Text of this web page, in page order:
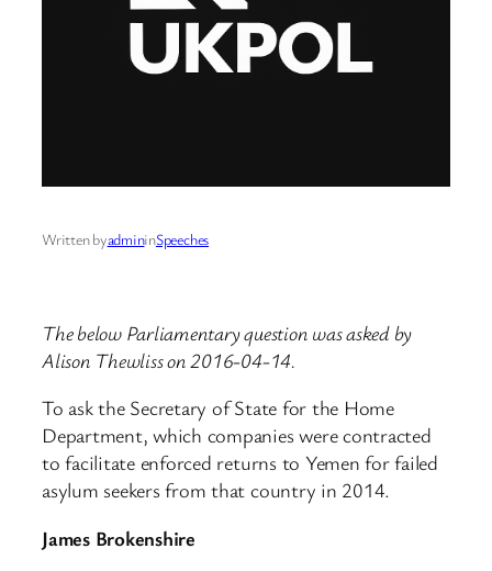
Written byadmininSpeeches
The below Parliamentary question was asked by
Alison Thewliss on 2016-04-14.
To ask the Secretary of State for the Home
Department, which companies were contracted
to facilitate enforced returns to Yemen for failed
asylum seekers from that country in 2014.
James Brokenshire